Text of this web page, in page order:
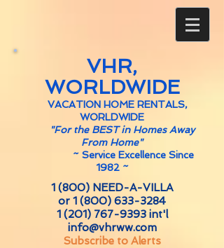
VHR,
WORLDWIDE
VACATION HOME RENTALS,
WORLDWIDE
"For the BEST in Homes Away
From Home"
~ Service Excellence Since
1982 ~
1 (800) NEED-A-VILLA
or 1 (800) 633-3284
1 (201) 767-9393int'l
info@vhrww.com
Subscribe to Alerts